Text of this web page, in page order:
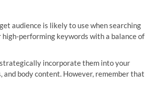
audience is likely to use when searching
performing keywords with a balance of
incorporate them into your
and body content. However, remember that